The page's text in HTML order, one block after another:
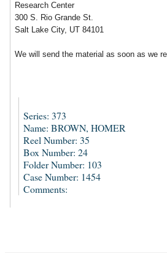
Research Center
300 S. Rio Grande St.
Salt Lake City, UT 84101
We will send the material as soon as we
Series: 373
Name: BROWN, HOMER
Reel Number: 35
Box Number: 24
Folder Number: 103
Case Number: 1454
Comments: